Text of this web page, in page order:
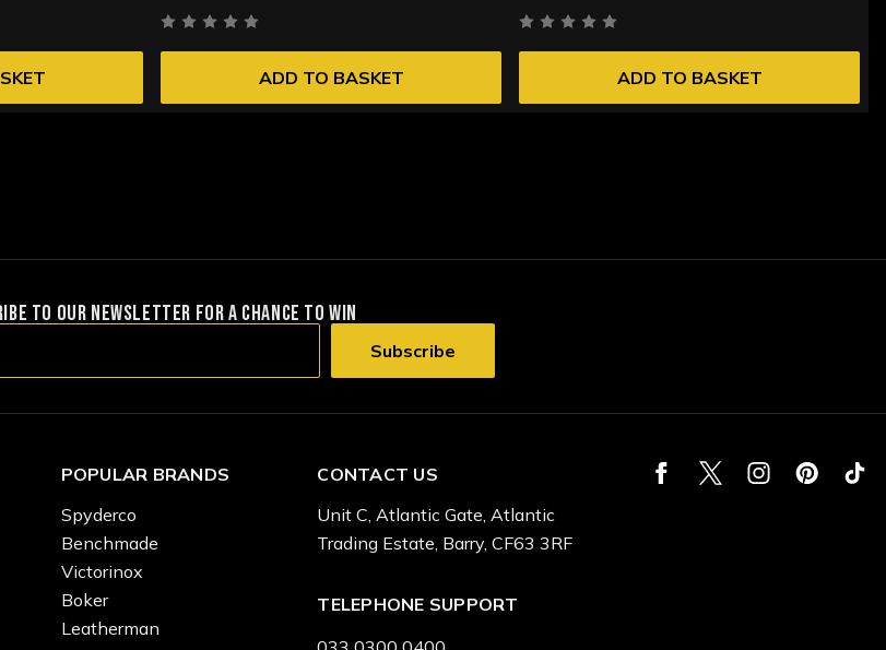
ADD TO BASKET ADD TO BASKET
TO OUR NEWSLETTER FOR A CHANCE TO WIN
POPULAR BRANDS
Spyderco
Benchmade
Victorinox
Boker
Leatherman
CONTACT US
Unit C, Atlantic Gate, Atlantic
Trading Estate, Barry, CF63 3RF
TELEPHONE SUPPORT